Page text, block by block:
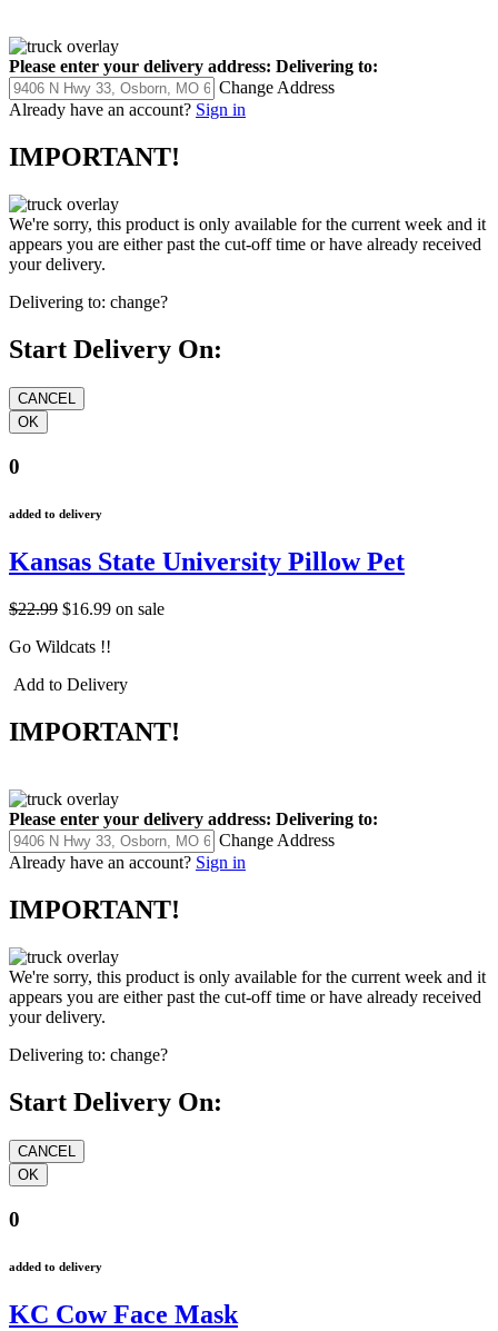
Please enter your delivery address: Delivering to:
Change Address
Already have an account? Sign in
IMPORTANT!
We're sorry, this product is only available for the current week and it
appears you are either past the cut-off time or have already received
your delivery.
Delivering to: change?
Start Delivery On:
0
added to delivery
Kansas State University Pillow Pet
$22.99 $16.99 on sale
Go Wildcats !!
Add to Delivery
IMPORTANT!
Please enter your delivery address: Delivering to:
Change Address
Already have an account? Sign in
IMPORTANT!
We're sorry, this product is only available for the current week and it
appears you are either past the cut-off time or have already received
your delivery.
Delivering to: change?
Start Delivery On:
0
added to delivery
KC Cow Face Mask